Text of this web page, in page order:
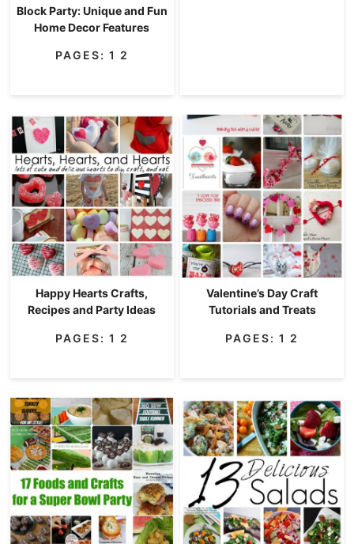
Block Party: Unique and Fun
Home Decor Features
PAGES: 1 2
Happy Hearts Crafts,
Recipes and Party Ideas
PAGES: 1 2
Valentine’s Day Craft
Tutorials and Treats
PAGES: 1 2